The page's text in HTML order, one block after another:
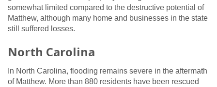
somewhat limited compared to the destructive potential of
Matthew, although many home and businesses in the state
still suffered losses.
North Carolina
In North Carolina, flooding remains severe in the aftermath
of Matthew. More than 880 residents have been rescued